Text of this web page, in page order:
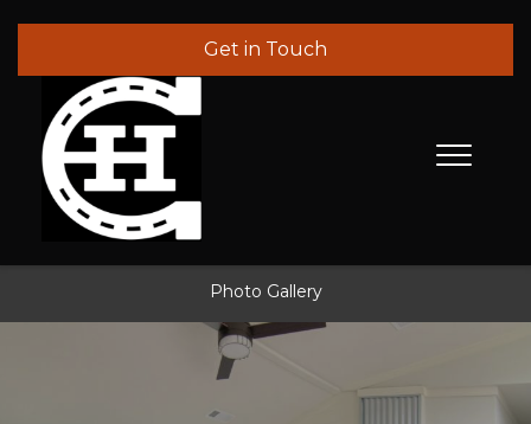
Get in Touch
Photo Gallery